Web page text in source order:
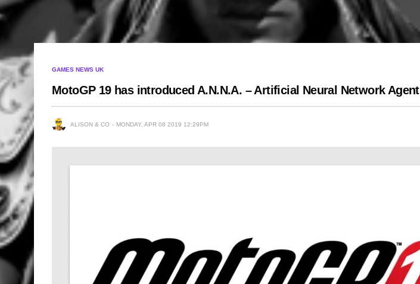
GAMES NEWS UK
MotoGP 19 has introduced A.N.N.A. – Artificial Neural Network Agent
ALISON & CO MONDAY, APR 08 2019 12:29PM